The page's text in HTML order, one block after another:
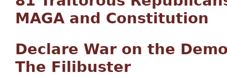
MAGA and Constitution
Declare War on the
The Filibuster